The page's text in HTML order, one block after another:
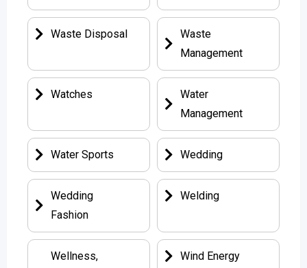
Waste Disposal
Waste
Management
Watches
Water
Management
Water Sports Wedding
Wedding
Fashion
Welding
Wellness,
Wind Energy